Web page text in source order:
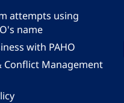
attempts using
name
with PAHO
Conflict Management